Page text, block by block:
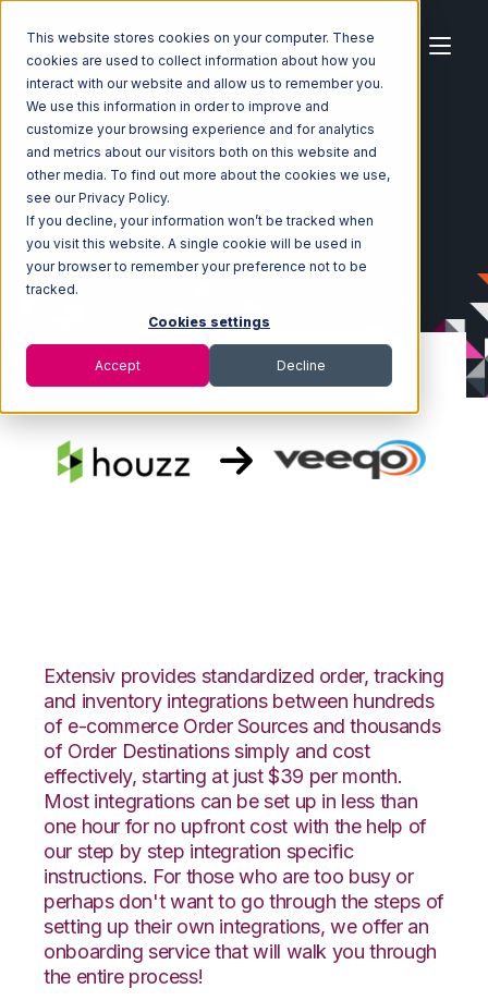
This website stores cookies on your computer. These
cookies are used to collect information about how you
interact with our website and allow us to remember you.
We use this information in order to improve and
customize your browsing experience and for analytics
and metrics about our visitors both on this website and
other media. To find out more about the cookies we use,
see our Privacy Policy.
If you decline, your information won’t be tracked when
you visit this website. A single cookie will be used in
your browser to remember your preference not to be
tracked.
Cookies settings
Accept Decline
Home Ecosystem Integrations
Houzz
Houzz with Veeqo Integration
Extensiv provides standardized order, tracking
and inventory integrations between hundreds
of e-commerce Order Sources and thousands
of Order Destinations simply and cost
effectively, starting at just $39 per month.
Most integrations can be set up in less than
one hour for no upfront cost with the help of
our step by step integration specific
instructions. For those who are too busy or
perhaps don't want to go through the steps of
setting up their own integrations, we offer an
onboarding service that will walk you through
the entire process!